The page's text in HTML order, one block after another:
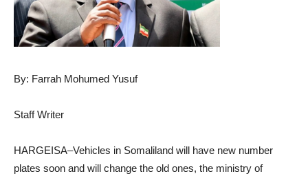
By: Farrah Mohumed Yusuf
Staff Writer
HARGEISA–Vehicles in Somaliland will have new number
plates soon and will change the old ones, the ministry of